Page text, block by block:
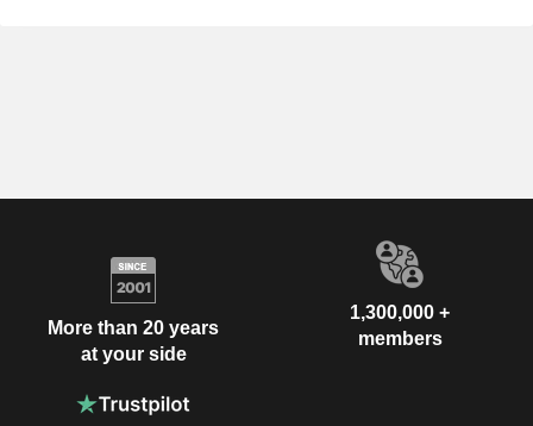
More than 20 years
at your side
1,300,000 +
members